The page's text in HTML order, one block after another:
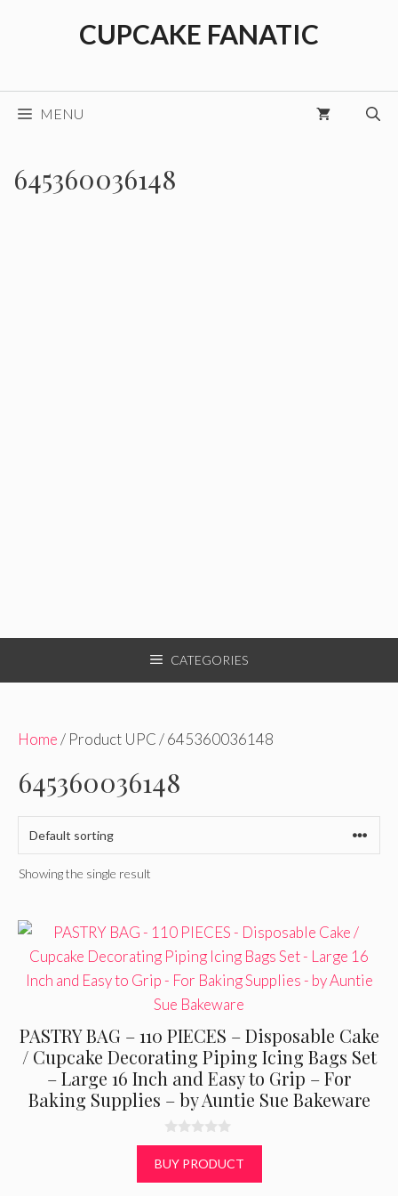
CUPCAKE FANATIC
MENU
645360036148
CATEGORIES
Home/ Product UPC / 645360036148
645360036148
Showing the single result
PASTRY BAG – 110 PIECES – Disposable Cake
/ Cupcake Decorating Piping Icing Bags Set
– Large 16 Inch and Easy to Grip – For
Baking Supplies – by Auntie Sue Bakeware
0
o
u
t
BUY PRODUCT